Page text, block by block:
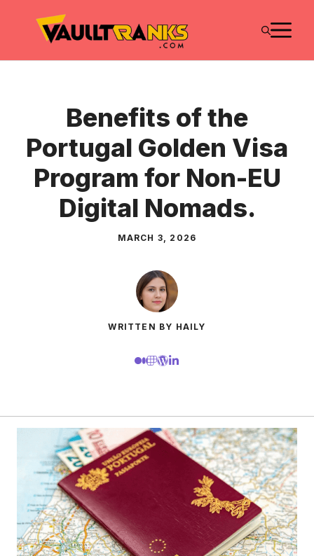
Benefits of the
Portugal Golden Visa
Program for Non-EU
Digital Nomads.
MARCH 3, 2026
WRITTEN BY HAILY